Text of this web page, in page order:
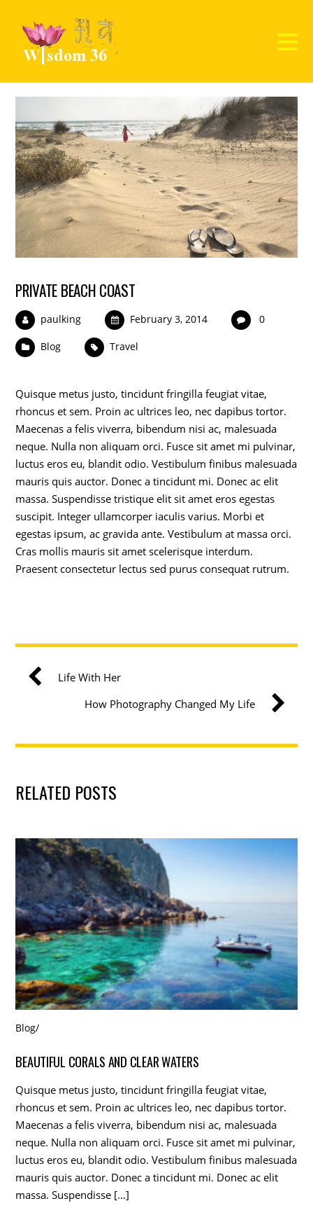
PRIVATE BEACH COAST
paulking February 3, 2014 0
Blog Travel
Quisque metus justo, tincidunt fringilla feugiat vitae,
rhoncus et sem. Proin ac ultrices leo, nec dapibus tortor.
Maecenas a felis viverra, bibendum nisi ac, malesuada
neque. Nulla non aliquam orci. Fusce sit amet mi pulvinar,
luctus eros eu, blandit odio. Vestibulum finibus malesuada
mauris quis auctor. Donec a tincidunt mi. Donec ac elit
massa. Suspendisse tristique elit sit amet eros egestas
suscipit. Integer ullamcorper iaculis varius. Morbi et
egestas ipsum, ac gravida ante. Vestibulum at massa orci.
Cras mollis mauris sit amet scelerisque interdum.
Praesent consectetur lectus sed purus consequat rutrum.
Life With Her
How Photography Changed My Life
RELATED POSTS
Blog/
BEAUTIFUL CORALS AND CLEAR WATERS
Quisque metus justo, tincidunt fringilla feugiat vitae,
rhoncus et sem. Proin ac ultrices leo, nec dapibus tortor.
Maecenas a felis viverra, bibendum nisi ac, malesuada
neque. Nulla non aliquam orci. Fusce sit amet mi pulvinar,
luctus eros eu, blandit odio. Vestibulum finibus malesuada
mauris quis auctor. Donec a tincidunt mi. Donec ac elit
massa. Suspendisse […]